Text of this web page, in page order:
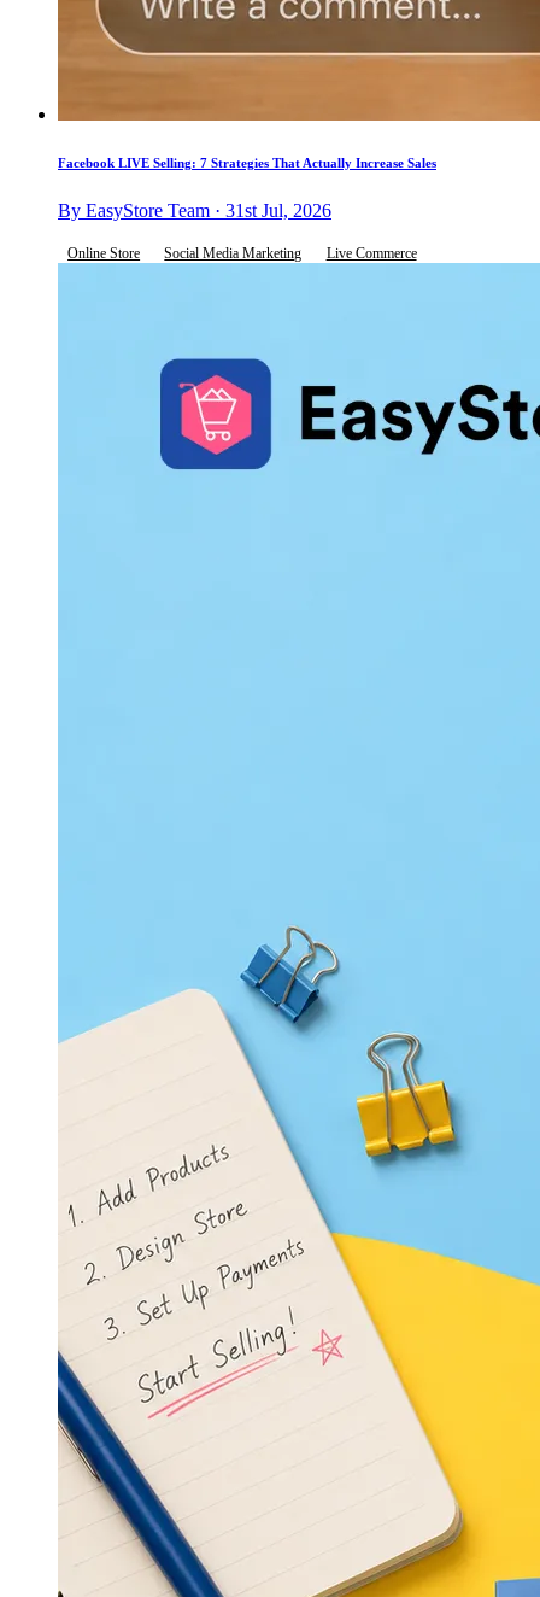
Facebook LIVE Selling: 7 Strategies That Actually Increase Sales
By EasyStore Team · 31st Jul, 2026
Online Store Social Media Marketing Live Commerce